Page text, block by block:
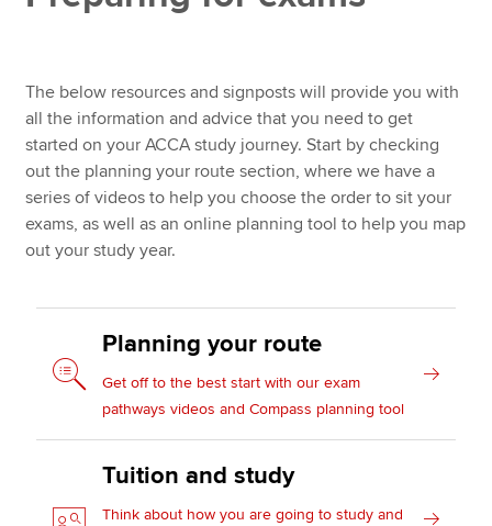
MyACCA
Global
About us
Search jobs
Find an accountant
Technical resources
Returning to study
Additional study resources
The below resources and signposts will provide you with
all the information and advice that you need to get
started on your ACCA study journey. Start by checking
out the planning your route section, where we have a
series of videos to help you choose the order to sit your
exams, as well as an online planning tool to help you map
out your study year.
Planning your route
Get off to the best start with our exam
pathways videos and Compass planning tool
Tuition and study
Think about how you are going to study and